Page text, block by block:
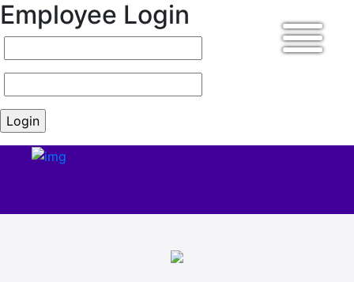
Employee Login